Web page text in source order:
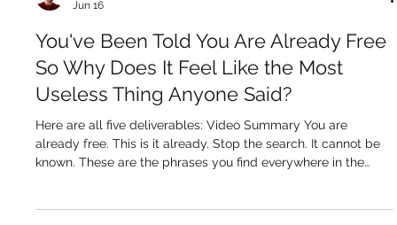
Sukhdev Virdee
Jun 16
So Why Does It Feel Like the Most